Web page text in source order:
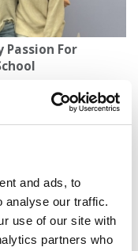
and ads, to
analyse our traffic.
use of our site with
partners who
Passion For